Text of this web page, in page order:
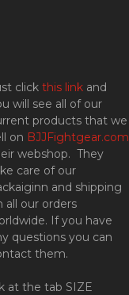
click this link and
will see all of our
products that we
on BJJFightgear.com
webshop. They
care of our
and shipping
all our orders
If you have
questions you can
them.
at the tab SIZE